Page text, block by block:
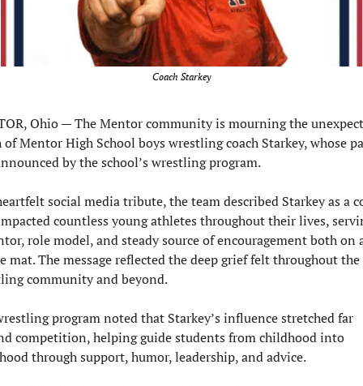
Coach Starkey
Ohio — The Mentor community is mourning the
of Mentor High School boys wrestling coach Starkey, whose
by the school’s wrestling program.
social media tribute, the team described Starkey as a
countless young athletes throughout their lives,
role model, and steady source of encouragement both on
mat. The message reflected the deep grief felt throughout the
community and beyond.
program noted that Starkey’s influence stretched far
competition, helping guide students from childhood into
through support, humor, leadership, and advice.